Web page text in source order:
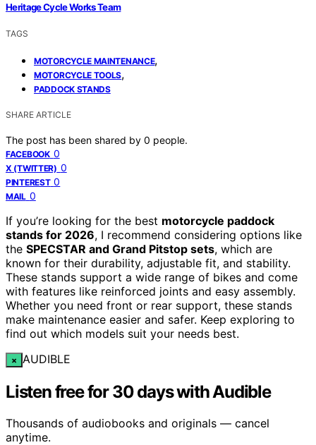
Heritage Cycle Works Team
TAGS
MOTORCYCLE MAINTENANCE,
MOTORCYCLE TOOLS,
PADDOCK STANDS
SHARE ARTICLE
The post has been shared by 0 people.
FACEBOOK 0
X (TWITTER) 0
PINTEREST 0
MAIL 0
If you’re looking for the best motorcycle paddock
stands for 2026, I recommend considering options like
the SPECSTAR and Grand Pitstop sets, which are
known for their durability, adjustable fit, and stability.
These stands support a wide range of bikes and come
with features like reinforced joints and easy assembly.
Whether you need front or rear support, these stands
make maintenance easier and safer. Keep exploring to
find out which models suit your needs best.
× AUDIBLE
Listen free for 30 days with Audible
Thousands of audiobooks and originals — cancel
anytime.